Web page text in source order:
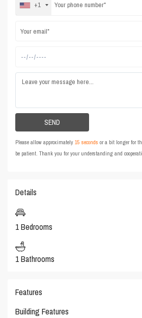
+1
Please allow approximately15 seconds or a bit longer for
be patient. Thank you for your understanding and
Details
1 Bedrooms
1 Bathrooms
Features
Building Features